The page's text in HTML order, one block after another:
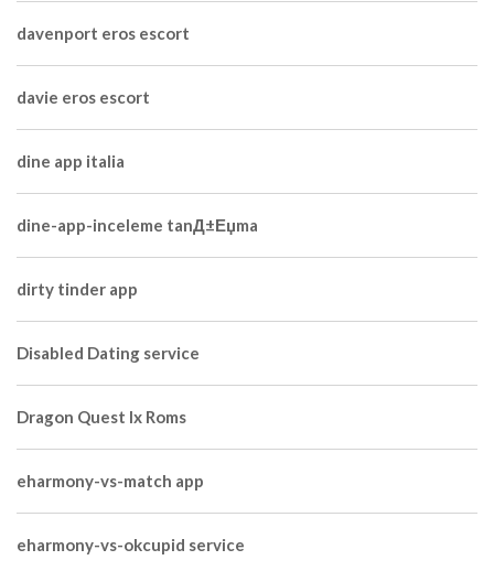
davenport eros escort
davie eros escort
dine app italia
dine-app-inceleme tanД±Еџma
dirty tinder app
Disabled Dating service
Dragon Quest Ix Roms
eharmony-vs-match app
eharmony-vs-okcupid service